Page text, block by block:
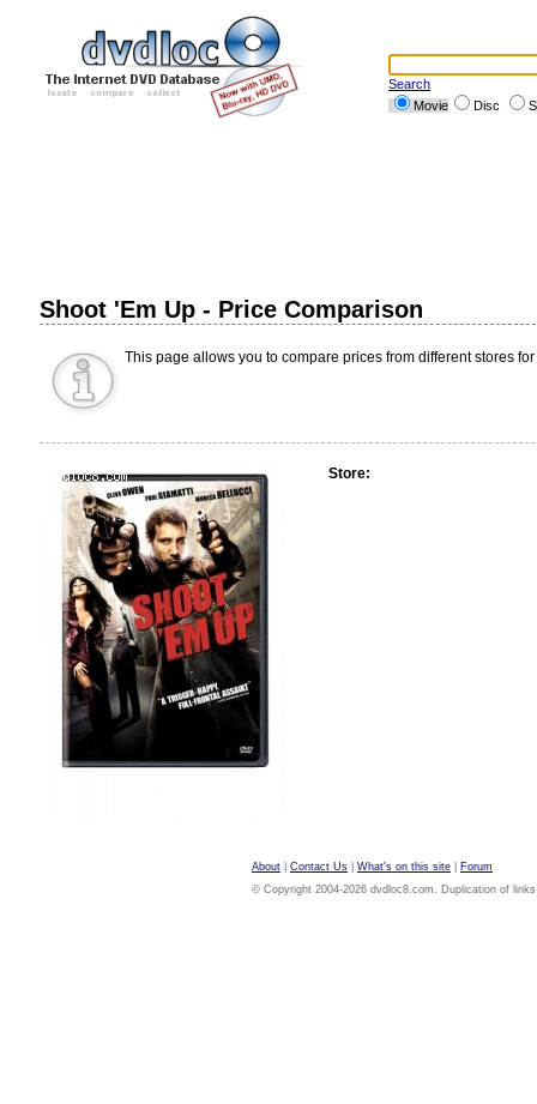
Search
Movie
Disc
Shoot 'Em Up - Price Comparison
This page allows you to compare prices from different stores
Store:
About Contact Us What's on this site
Forum
© Copyright 2004-2026 dvdloc8.com. Duplication of